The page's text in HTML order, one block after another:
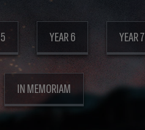
YEAR 6 YEAR 7
IN MEMORIAM